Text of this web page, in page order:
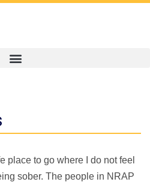
place to go where I do not feel
sober. The people in NRAP